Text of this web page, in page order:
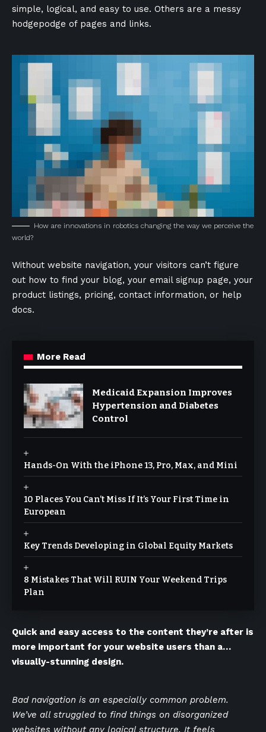
simple, logical, and easy to use. Others are a messy
hodgepodge of pages and links.
How are innovations in robotics changing the way we perceive the
world?
Without website navigation, your visitors can’t figure
out how to find your blog, your email signup page, your
product listings, pricing, contact information, or help
docs.
More Read
Medicaid Expansion Improves
Hypertension and Diabetes
Control
Hands-On With the iPhone 13, Pro, Max, and Mini
10 Places You Can’t Miss If It’s Your First Time in
European
Key Trends Developing in Global Equity Markets
8 Mistakes That Will RUIN Your Weekend Trips
Plan
Quick and easy access to the content they’re after is
more important for your website users than a…
visually-stunning design.
Bad navigation is an especially common problem.
We’ve all struggled to find things on disorganized
websites without any logical structure. It feels